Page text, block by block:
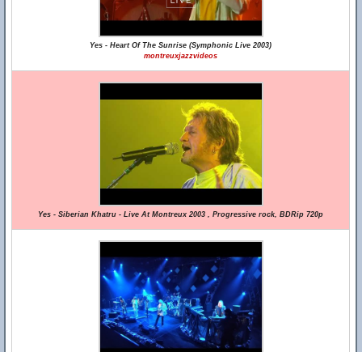
Yes - Heart Of The Sunrise (Symphonic Live 2003)
montreuxjazzvideos
Yes - Siberian Khatru - Live At Montreux 2003 , Progressive rock, BDRip 720p